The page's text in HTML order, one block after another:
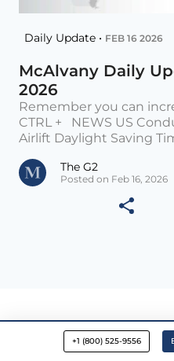
Daily Update • FEB 16 2026
McAlvany Daily
2026
Remember you can
CTRL + NEWS US
Airlift Daylight Saving
The G2
Posted on Feb 16, 2026
+1 (800) 525-9556